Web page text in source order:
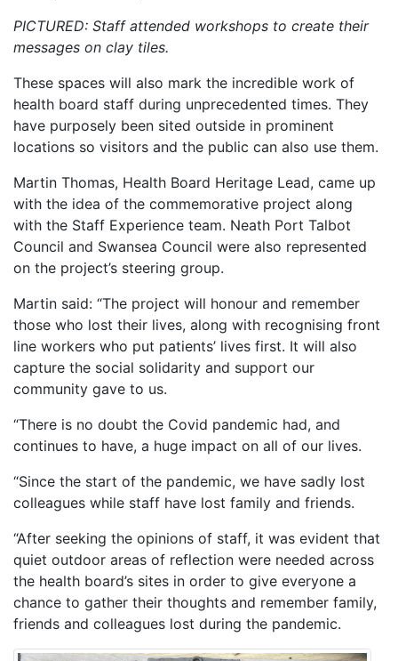
PICTURED: Staff attended workshops to create their
messages on clay tiles.
These spaces will also mark the incredible work of
health board staff during unprecedented times. They
have purposely been sited outside in prominent
locations so visitors and the public can also use them.
Martin Thomas, Health Board Heritage Lead, came up
with the idea of the commemorative project along
with the Staff Experience team. Neath Port Talbot
Council and Swansea Council were also represented
on the project’s steering group.
Martin said: “The project will honour and remember
those who lost their lives, along with recognising front
line workers who put patients’ lives first. It will also
capture the social solidarity and support our
community gave to us.
“There is no doubt the Covid pandemic had, and
continues to have, a huge impact on all of our lives.
“Since the start of the pandemic, we have sadly lost
colleagues while staff have lost family and friends.
“After seeking the opinions of staff, it was evident that
quiet outdoor areas of reflection were needed across
the health board’s sites in order to give everyone a
chance to gather their thoughts and remember family,
friends and colleagues lost during the pandemic.